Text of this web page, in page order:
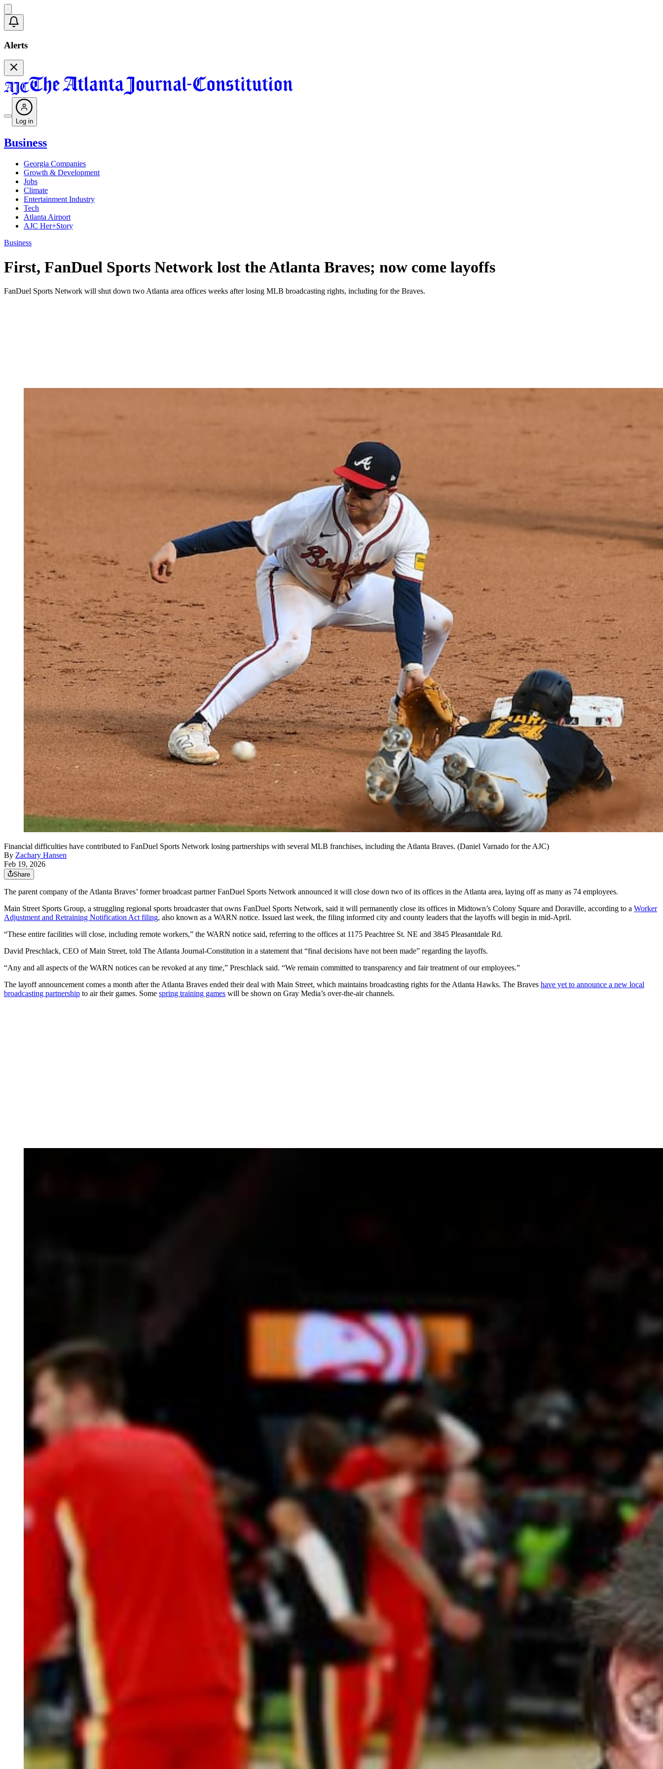
Alerts
Log in
Business
Georgia Companies
Growth & Development
Jobs
Climate
Entertainment Industry
Tech
Atlanta Airport
AJC Her+Story
Business
First, FanDuel Sports Network lost the Atlanta Braves; now come layoffs
FanDuel Sports Network will shut down two Atlanta area offices weeks after losing MLB broadcasting rights, including for the Braves.
Financial difficulties have contributed to FanDuel Sports Network losing partnerships with several MLB franchises, including the Atlanta Braves. (Daniel Varnado for the AJC)
By Zachary Hansen
Feb 19, 2026
Share
The parent company of the Atlanta Braves’ former broadcast partner FanDuel Sports Network announced it will close down two of its offices in the Atlanta area, laying off as many as 74 employees.
Main Street Sports Group, a struggling regional sports broadcaster that owns FanDuel Sports Network, said it will permanently close its offices in Midtown’s Colony Square and Doraville, according to a Worker
Adjustment and Retraining Notification Act filing, also known as a WARN notice. Issued last week, the filing informed city and county leaders that the layoffs will begin in mid-April.
“These entire facilities will close, including remote workers,” the WARN notice said, referring to the offices at 1175 Peachtree St. NE and 3845 Pleasantdale Rd.
David Preschlack, CEO of Main Street, told The Atlanta Journal-Constitution in a statement that “final decisions have not been made” regarding the layoffs.
“Any and all aspects of the WARN notices can be revoked at any time,” Preschlack said. “We remain committed to transparency and fair treatment of our employees.”
The layoff announcement comes a month after the Atlanta Braves ended their deal with Main Street, which maintains broadcasting rights for the Atlanta Hawks. The Braves have yet to announce a new local
broadcasting partnership to air their games. Some spring training games will be shown on Gray Media’s over-the-air channels.